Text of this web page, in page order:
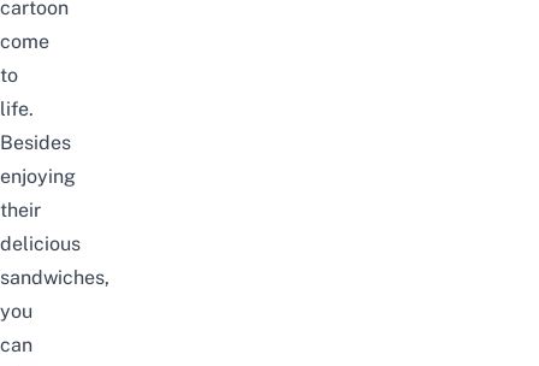
cartoon
come
to
life.
Besides
enjoying
their
delicious
sandwiches,
you
can